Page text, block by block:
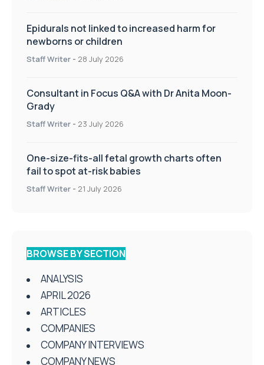
Epidurals not linked to increased harm for
newborns or children
Staff Writer - 28 July 2026
Consultant in Focus Q&A with Dr Anita Moon-
Grady
Staff Writer - 23 July 2026
One-size-fits-all fetal growth charts often
fail to spot at-risk babies
Staff Writer - 21 July 2026
BROWSE BY SECTION
ANALYSIS
APRIL 2026
ARTICLES
COMPANIES
COMPANY INTERVIEWS
COMPANY NEWS